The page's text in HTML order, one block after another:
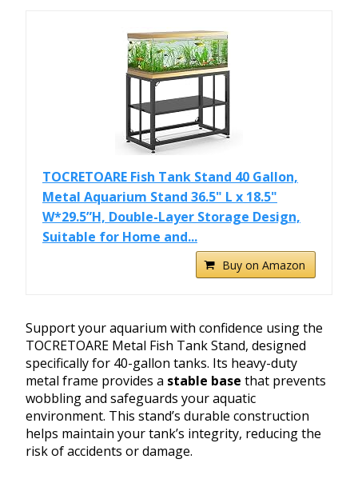
TOCRETOARE Fish Tank Stand 40 Gallon,
Metal Aquarium Stand 36.5" L x 18.5"
W*29.5”H, Double-Layer Storage Design,
Suitable for Home and...
Buy on Amazon
Support your aquarium with confidence using the
TOCRETOARE Metal Fish Tank Stand, designed
specifically for 40-gallon tanks. Its heavy-duty
metal frame provides a stable base that prevents
wobbling and safeguards your aquatic
environment. This stand’s durable construction
helps maintain your tank’s integrity, reducing the
risk of accidents or damage.